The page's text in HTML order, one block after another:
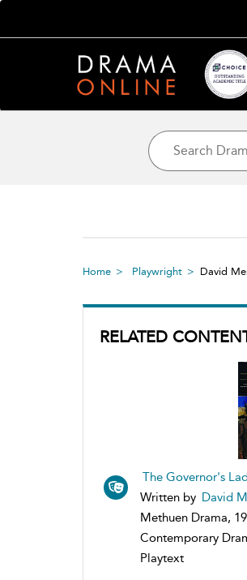
Home Playwright David
RELATED
The Governor's
Written by David
Methuen Drama,
Contemporary
Playtext